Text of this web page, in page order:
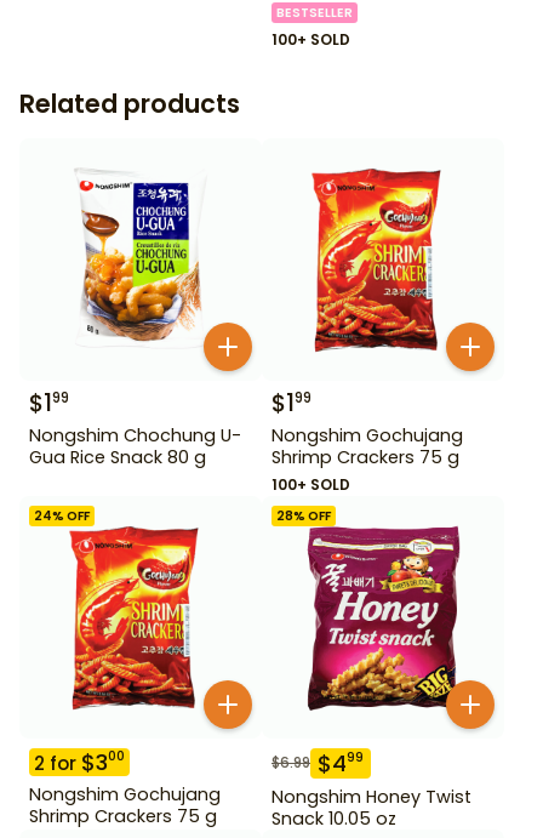
BESTSELLER
100+ SOLD
Related products
$199
Nongshim Chochung U-
Gua Rice Snack 80 g
$199
Nongshim Gochujang
Shrimp Crackers 75 g
100+ SOLD
24% OFF
2 for $300
Nongshim Gochujang
Shrimp Crackers 75 g
28% OFF
$6.99 $499
Nongshim Honey Twist
Snack 10.05 oz